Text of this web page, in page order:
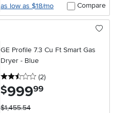
as low as $18/mo
Compare
GE Profile 7.3 Cu Ft Smart Gas
Dryer - Blue
2.5 stars
(2reviews
)
$999.99
$1,455.54